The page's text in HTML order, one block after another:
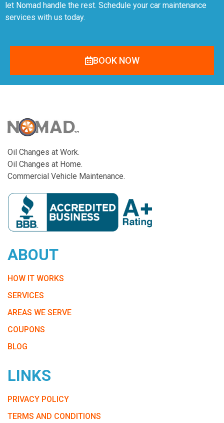
let Nomad handle the rest. Schedule your car maintenance
services with us today.
BOOK NOW
Oil Changes at Work.
Oil Changes at Home.
Commercial Vehicle Maintenance.
ABOUT
HOW IT WORKS
SERVICES
AREAS WE SERVE
COUPONS
BLOG
LINKS
PRIVACY POLICY
TERMS AND CONDITIONS